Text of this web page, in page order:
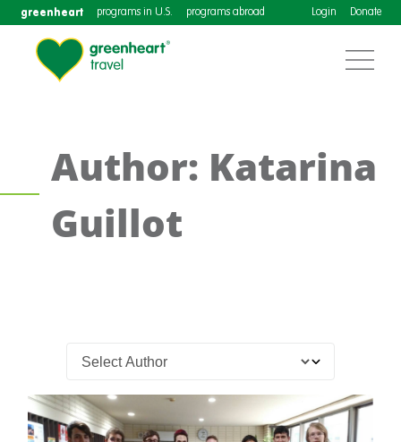
greenheart programs in U.S. programs abroad Login Donate
Author: Katarina
Guillot